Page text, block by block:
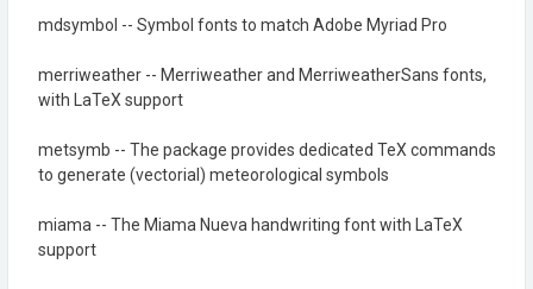
mdsymbol -- Symbol fonts to match Adobe Myriad Pro
merriweather -- Merriweather and MerriweatherSans fonts,
with LaTeX support
metsymb -- The package provides dedicated TeX commands
to generate (vectorial) meteorological symbols
miama -- The Miama Nueva handwriting font with LaTeX
support